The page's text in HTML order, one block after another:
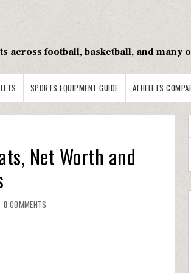
across football, basketball, and many
SPORTS EQUIPMENT GUIDE ATHELETS
Net Worth and
0 COMMENTS